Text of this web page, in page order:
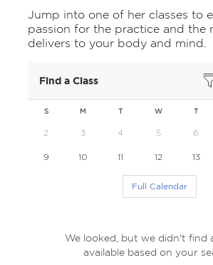
Jump into one of her classes to
passion for the practice and the
delivers to your body and mind.
Find a Class
S M T W T
2 3 4 5 6
9 10 11 12 13
Full Calendar
We looked, but we didn't find
available based on your